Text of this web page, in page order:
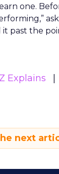
one.
past the
Explains
next